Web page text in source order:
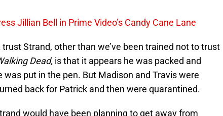
Jillian Bell in Prime Video’s Candy Cane Lane
trust Strand, other than we’ve been trained not to trust
Dead, is that it appears he was packed and
was put in the pen. But Madison and Travis were
back for Patrick and then were quarantined.
would have been planning to get away from